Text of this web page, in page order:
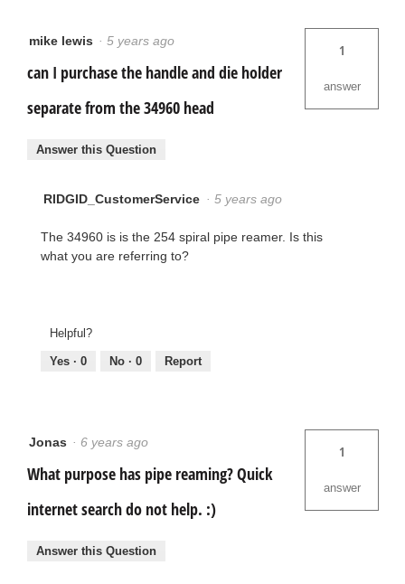
mike lewis · 5 years ago
can I purchase the handle and die holder
separate from the 34960 head
1
answer
Answer this Question
RIDGID_CustomerService · 5 years ago
The 34960 is is the 254 spiral pipe reamer. Is this
what you are referring to?
Helpful?
Yes · 0 No · 0 Report
Jonas · 6 years ago
What purpose has pipe reaming? Quick
internet search do not help. :)
1
answer
Answer this Question